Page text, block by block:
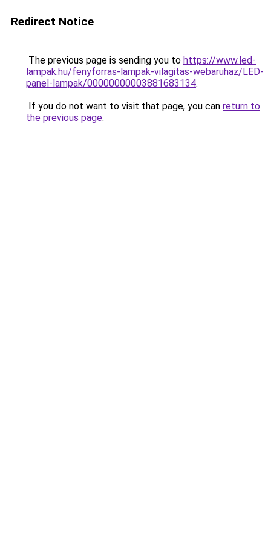
Redirect Notice
The previous page is sending you to https://www.led-
lampak.hu/fenyforras-lampak-vilagitas-webaruhaz/LED-
panel-lampak/00000000003881683134.
If you do not want to visit that page, you can return to
the previous page.